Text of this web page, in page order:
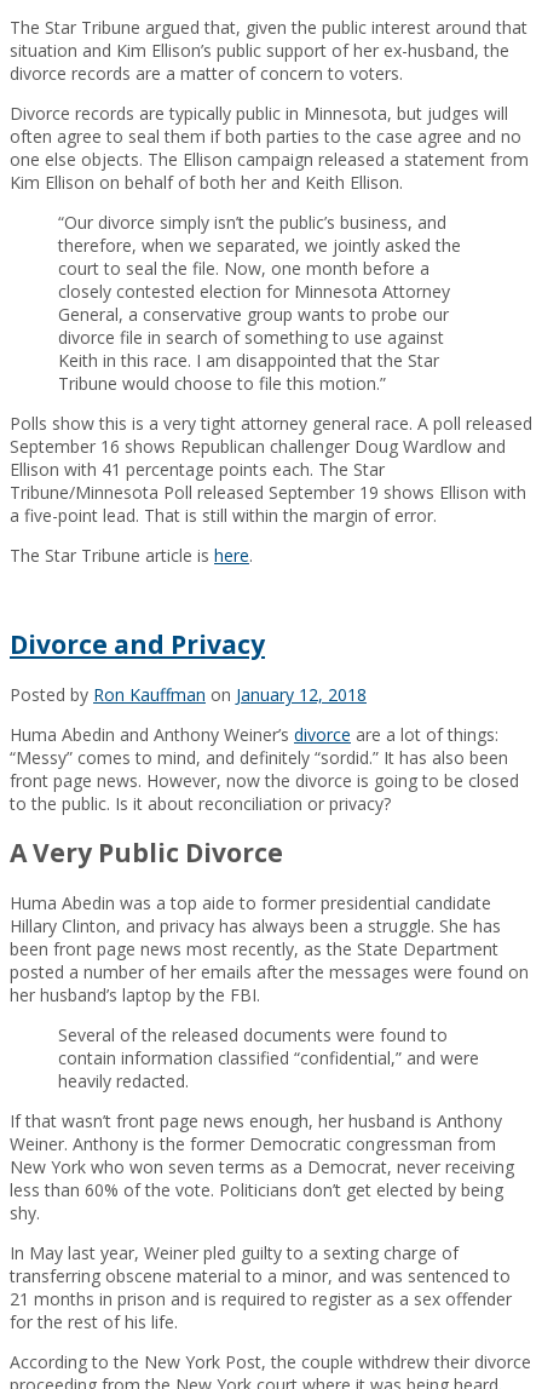
The Star Tribune argued that, given the public interest around that
situation and Kim Ellison’s public support of her ex-husband, the
divorce records are a matter of concern to voters.
Divorce records are typically public in Minnesota, but judges will
often agree to seal them if both parties to the case agree and no
one else objects. The Ellison campaign released a statement from
Kim Ellison on behalf of both her and Keith Ellison.
“Our divorce simply isn’t the public’s business, and
therefore, when we separated, we jointly asked the
court to seal the file. Now, one month before a
closely contested election for Minnesota Attorney
General, a conservative group wants to probe our
divorce file in search of something to use against
Keith in this race. I am disappointed that the Star
Tribune would choose to file this motion.”
Polls show this is a very tight attorney general race. A poll released
September 16 shows Republican challenger Doug Wardlow and
Ellison with 41 percentage points each. The Star
Tribune/Minnesota Poll released September 19 shows Ellison with
a five-point lead. That is still within the margin of error.
The Star Tribune article is here.
Divorce and Privacy
Posted by Ron Kauffman on January 12, 2018
Huma Abedin and Anthony Weiner’s divorce are a lot of things:
“Messy” comes to mind, and definitely “sordid.” It has also been
front page news. However, now the divorce is going to be closed
to the public. Is it about reconciliation or privacy?
A Very Public Divorce
Huma Abedin was a top aide to former presidential candidate
Hillary Clinton, and privacy has always been a struggle. She has
been front page news most recently, as the State Department
posted a number of her emails after the messages were found on
her husband’s laptop by the FBI.
Several of the released documents were found to
contain information classified “confidential,” and were
heavily redacted.
If that wasn’t front page news enough, her husband is Anthony
Weiner. Anthony is the former Democratic congressman from
New York who won seven terms as a Democrat, never receiving
less than 60% of the vote. Politicians don’t get elected by being
shy.
In May last year, Weiner pled guilty to a sexting charge of
transferring obscene material to a minor, and was sentenced to
21 months in prison and is required to register as a sex offender
for the rest of his life.
According to the New York Post, the couple withdrew their divorce
proceeding from the New York court where it was being heard.